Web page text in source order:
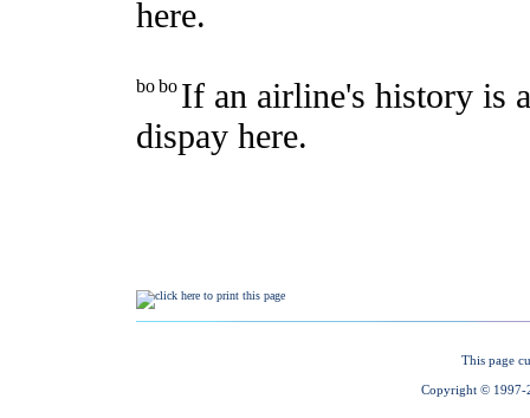
This page
Copyright © 1997-